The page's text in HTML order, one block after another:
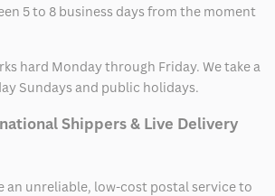
5 to 8 business days from the moment
hard Monday through Friday. We take a
Sundays and public holidays.
Shippers & Live Delivery
an unreliable, low-cost postal service to